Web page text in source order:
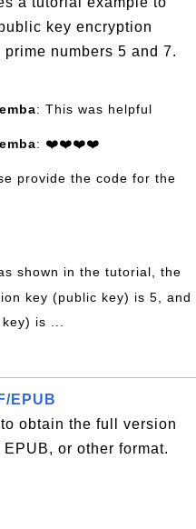
key encryption
numbers 5 and 7.
: This was helpful
: ❤️❤️❤️❤️
provide the code for the
shown in the tutorial, the
key (public key) is 5, and
is ...
EPUB
obtain the full version
or other format.